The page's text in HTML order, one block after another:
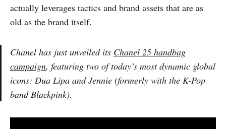
actually leverages tactics and brand assets that are as
old as the brand itself.
Chanel has just unveiled its Chanel 25 handbag
campaign, featuring two of today’s most dynamic global
icons: Dua Lipa and Jennie (formerly with the K-Pop
band Blackpink).